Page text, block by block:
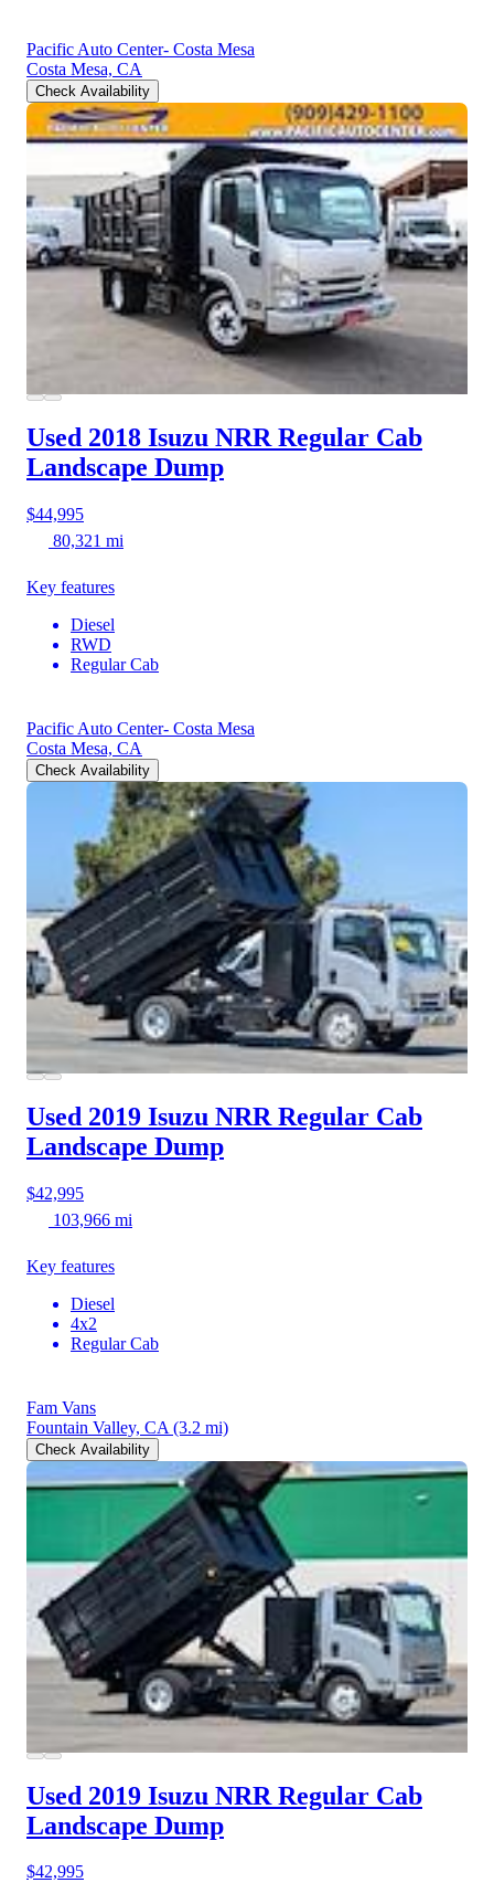
Pacific Auto Center- Costa Mesa
Costa Mesa, CA
Check Availability
Used 2018 Isuzu NRR Regular Cab
Landscape Dump
$44,995
80,321 mi
Key features
Diesel
RWD
Regular Cab
Pacific Auto Center- Costa Mesa
Costa Mesa, CA
Check Availability
Used 2019 Isuzu NRR Regular Cab
Landscape Dump
$42,995
103,966 mi
Key features
Diesel
4x2
Regular Cab
Fam Vans
Fountain Valley, CA (3.2 mi)
Check Availability
Used 2019 Isuzu NRR Regular Cab
Landscape Dump
$42,995